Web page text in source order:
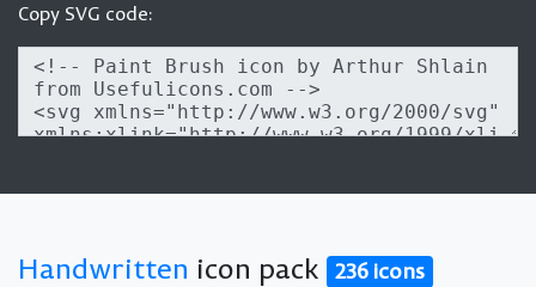
Copy SVG code:
Handwritten icon pack 236 icons